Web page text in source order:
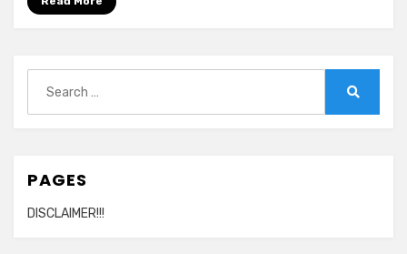
for:
PAGES
DISCLAIMER!!!